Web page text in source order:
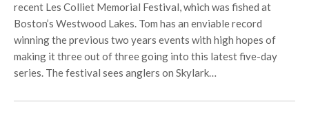
recent Les Colliet Memorial Festival, which was fished at
Boston’s Westwood Lakes. Tom has an enviable record
winning the previous two years events with high hopes of
making it three out of three going into this latest five-day
series. The festival sees anglers on Skylark…